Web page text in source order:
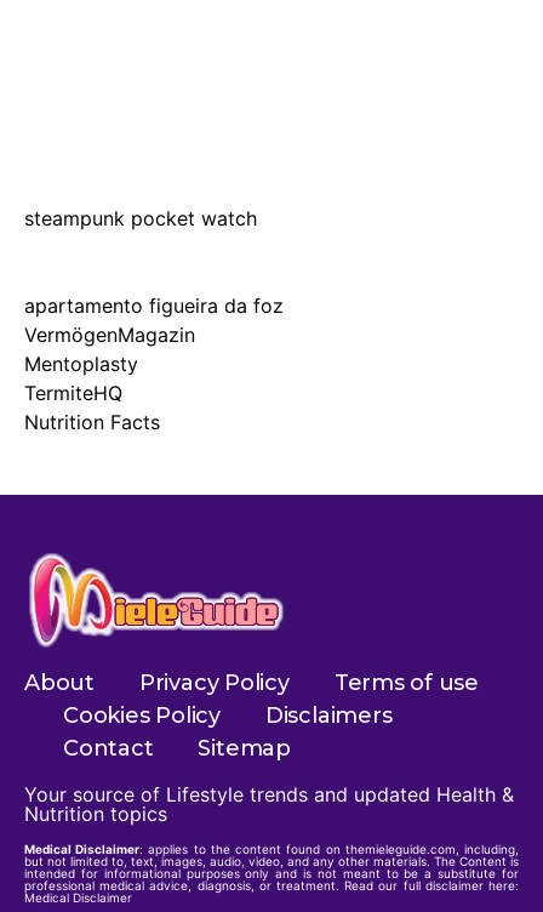
steampunk pocket watch
apartamento figueira da foz
VermögenMagazin
Mentoplasty
TermiteHQ
Nutrition Facts
About Privacy Policy
Terms of use
Cookies Policy
Disclaimers
Contact
Sitemap
Your source of Lifestyle trends and updated Health &
Nutrition topics
Medical Disclaimer: applies to the content found on themieleguide.com, including,
but not limited to, text, images, audio, video, and any other materials. The Content is
intended for informational purposes only and is not meant to be a substitute for
professional medical advice, diagnosis, or treatment. Read our full disclaimer here:
Medical Disclaimer